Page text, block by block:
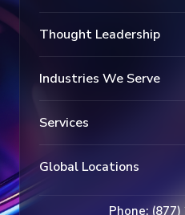
Thought Leadership
Industries We Serve
Services
Global Locations
Phone: